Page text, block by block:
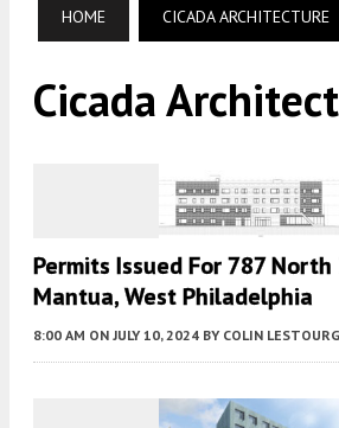
HOME CICADA ARCHITECTURE
Cicada
Permits Issued For 787
Mantua, West Philadelphia
8:00 AM ON JULY 10, 2024 BY COLIN